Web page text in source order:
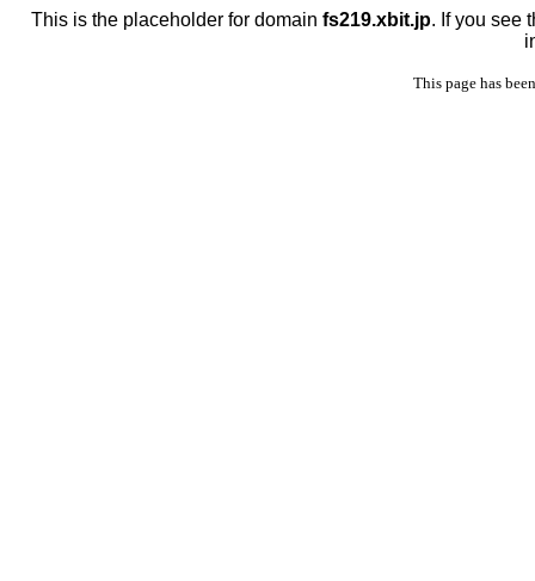
This is the placeholder for domain fs219.xbit.jp. If you see
This page has